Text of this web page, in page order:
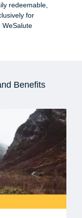
redeemable,
for
WeSalute
Benefits